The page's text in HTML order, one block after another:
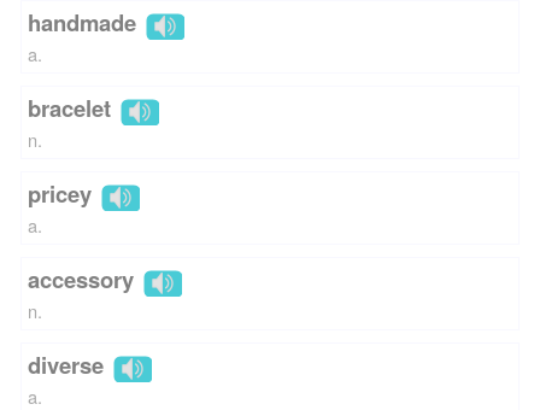
handmade
a.
bracelet
n.
pricey
a.
accessory
n.
diverse
a.